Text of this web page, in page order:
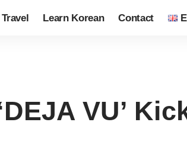
Travel Learn Korean Contact
VU’